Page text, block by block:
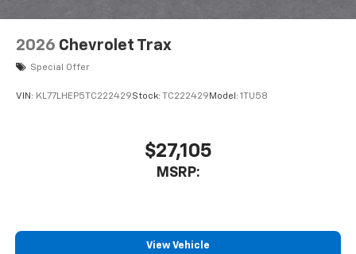
2026 Chevrolet Trax
Special Offer
VIN: KL77LHEP5TC222429Stock: TC222429 Model: 1TU58
$27,105
MSRP:
View Vehicle